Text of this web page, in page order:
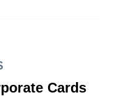
Cards